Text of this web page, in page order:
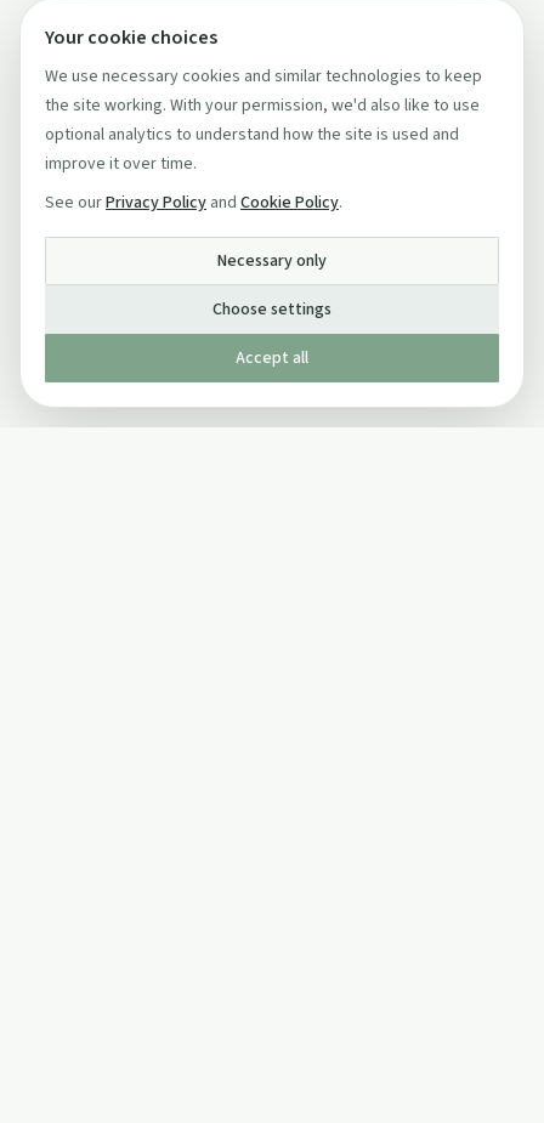
Your cookie choices
We use necessary cookies and similar technologies to keep
the site working. With your permission, we'd also like to use
optional analytics to understand how the site is used and
improve it over time.
See ourPrivacy Policy and Cookie Policy.
Necessary only
Choose settings
Accept all